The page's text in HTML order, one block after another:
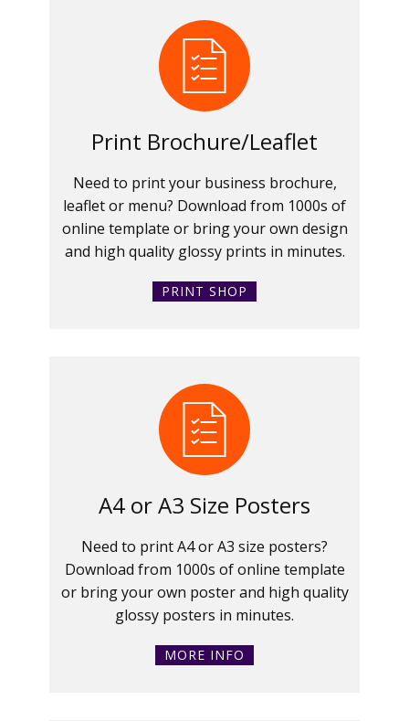
Print Brochure/Leaflet
Need to print your business brochure,
leaflet or menu? Download from 1000s of
online template or bring your own design
and high quality glossy prints in minutes.
PRINT SHOP
A4 or A3 Size Posters
Need to print A4 or A3 size posters?
Download from 1000s of online template
or bring your own poster and high quality
glossy posters in minutes.
MORE INFO